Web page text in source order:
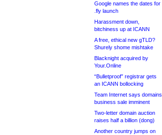
Google names the dates for
.fly launch
Harassment down,
bitchiness up at ICANN
A free, ethical new gTLD?
Shurely shome mishtake
Blacknight acquired by
Your.Online
“Bulletproof” registrar gets
an ICANN bollocking
Team Internet says domains
business sale imminent
Two-letter domain auction
raises half a billion (dong)
Another country jumps on